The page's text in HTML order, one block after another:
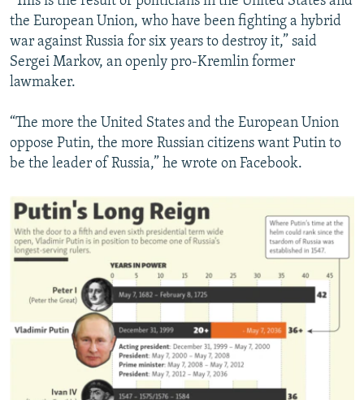
the European Union, who have been fighting a hybrid
war against Russia for six years to destroy it,” said
Sergei Markov, an openly pro-Kremlin former
lawmaker.
“The more the United States and the European Union
oppose Putin, the more Russian citizens want Putin to
be the leader of Russia,” he wrote on Facebook.